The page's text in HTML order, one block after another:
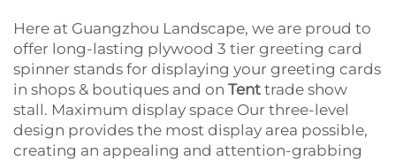
Here at Guangzhou Landscape, we are proud to
offer long-lasting plywood 3 tier greeting card
spinner stands for displaying your greeting cards
in shops & boutiques and on Tent trade show
stall. Maximum display space Our three-level
design provides the most display area possible,
creating an appealing and attention-grabbing